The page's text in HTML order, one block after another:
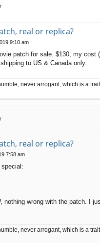
real or replica?
9:10 am
patch for sale. $130, my
to US & Canada only.
never arrogant, which is a
real or replica?
7:58 am
special:
nothing wrong with the patch. I
never arrogant, which is a